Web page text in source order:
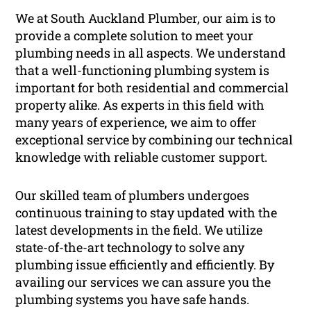
We at South Auckland Plumber, our aim is to
provide a complete solution to meet your
plumbing needs in all aspects. We understand
that a well-functioning plumbing system is
important for both residential and commercial
property alike. As experts in this field with
many years of experience, we aim to offer
exceptional service by combining our technical
knowledge with reliable customer support.
Our skilled team of plumbers undergoes
continuous training to stay updated with the
latest developments in the field. We utilize
state-of-the-art technology to solve any
plumbing issue efficiently and efficiently. By
availing our services we can assure you the
plumbing systems you have safe hands.